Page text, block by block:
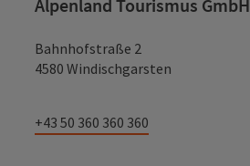
Alpenland Tourismus GmbH
Bahnhofstraße 2
4580 Windischgarsten
+43 50 360 360 360